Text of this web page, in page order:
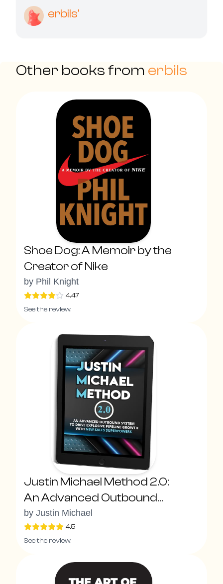
erbils'
Other books from erbils
Shoe Dog: A Memoir by the
Creator of Nike
by Phil Knight
4.47
See the review.
Justin Michael Method 2.0:
An Advanced Outbound
System To Drive Explosive
Pipeline Growth With New
Sales Superpowers
by Justin Michael
4.5
See the review.